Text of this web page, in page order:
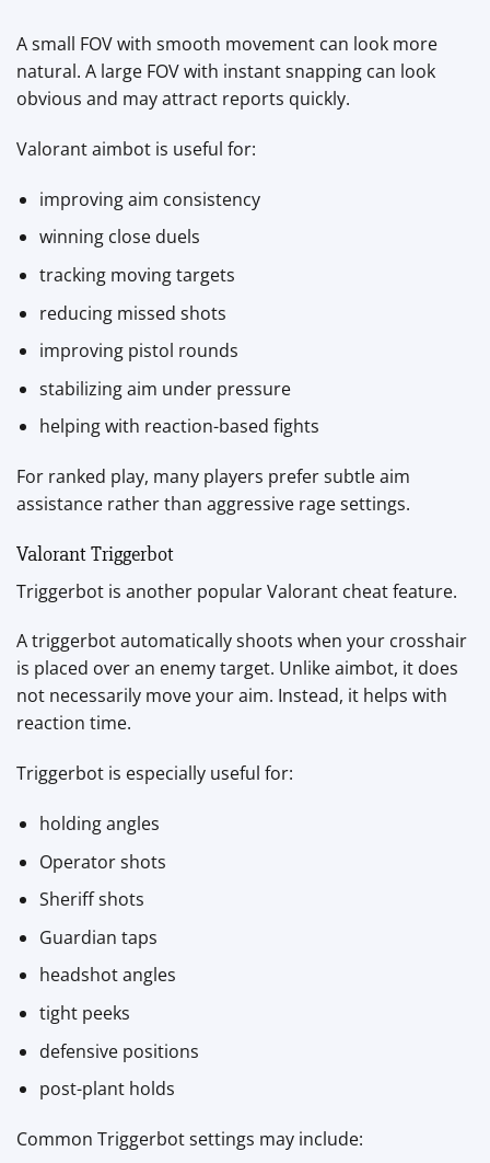
A small FOV with smooth movement can look more
natural. A large FOV with instant snapping can look
obvious and may attract reports quickly.
Valorant aimbot is useful for:
improving aim consistency
winning close duels
tracking moving targets
reducing missed shots
improving pistol rounds
stabilizing aim under pressure
helping with reaction-based fights
For ranked play, many players prefer subtle aim
assistance rather than aggressive rage settings.
Valorant Triggerbot
Triggerbot is another popular Valorant cheat feature.
A triggerbot automatically shoots when your crosshair
is placed over an enemy target. Unlike aimbot, it does
not necessarily move your aim. Instead, it helps with
reaction time.
Triggerbot is especially useful for:
holding angles
Operator shots
Sheriff shots
Guardian taps
headshot angles
tight peeks
defensive positions
post-plant holds
Common Triggerbot settings may include: